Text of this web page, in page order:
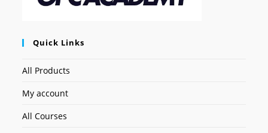
Quick Links
All Products
My account
All Courses